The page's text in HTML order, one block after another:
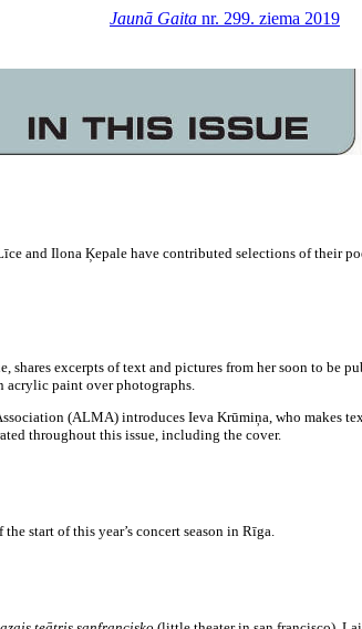
Jaunā Gaita nr. 299. ziema 2019
and Ilona Ķepale have contributed selections of their
shares excerpts of text and pictures from her soon to be
acrylic paint over photographs.
(ALMA) introduces Ieva Krūmiņa, who makes
throughout this issue, including the cover.
start of this year’s concert season in Rīga.